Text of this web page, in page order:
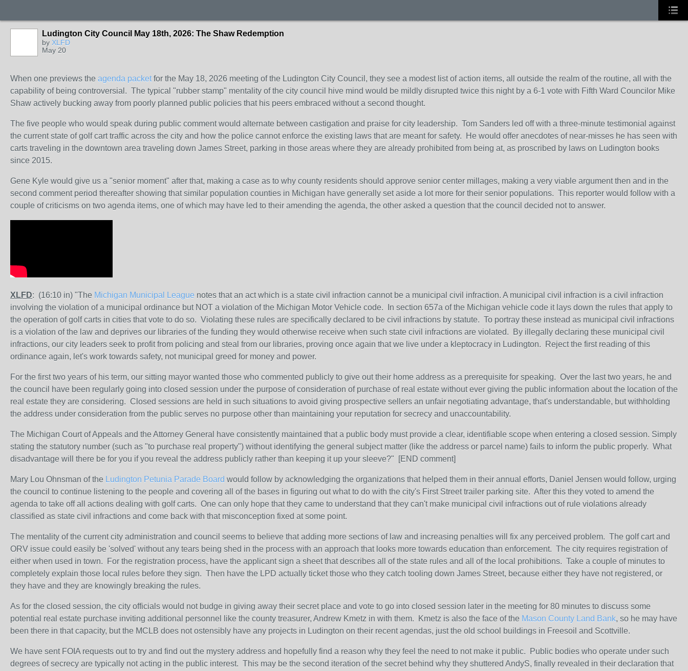
Ludington City Council May 18th, 2026: The Shaw Redemption
by XLFD
May 20
When one previews the agenda packetfor the May 18, 2026 meeting of the Ludington City Council, they see a modest list of action items, all outside the realm of the routine, all with the
capability of being controversial. The typical "rubber stamp" mentality of the city council hive mind would be mildly disrupted twice this night by a 6-1 vote with Fifth Ward Councilor Mike
Shaw actively bucking away from poorly planned public policies that his peers embraced without a second thought.
The five people who would speak during public comment would alternate between castigation and praise for city leadership. Tom Sanders led off with a three-minute testimonial against
the current state of golf cart traffic across the city and how the police cannot enforce the existing laws that are meant for safety. He would offer anecdotes of near-misses he has seen with
carts traveling in the downtown area traveling down James Street, parking in those areas where they are already prohibited from being at, as proscribed by laws on Ludington books
since 2015.
Gene Kyle would give us a "senior moment" after that, making a case as to why county residents should approve senior center millages, making a very viable argument then and in the
second comment period thereafter showing that similar population counties in Michigan have generally set aside a lot more for their senior populations. This reporter would follow with a
couple of criticisms on two agenda items, one of which may have led to their amending the agenda, the other asked a question that the council decided not to answer.
XLFD: (16:10 in) "The Michigan Municipal League notes that an act which is a state civil infraction cannot be a municipal civil infraction. A municipal civil infraction is a civil infraction
involving the violation of a municipal ordinance but NOT a violation of the Michigan Motor Vehicle code. In section 657a of the Michigan vehicle code it lays down the rules that apply to
the operation of golf carts in cities that vote to do so. Violating these rules are specifically declared to be civil infractions by statute. To portray these instead as municipal civil infractions
is a violation of the law and deprives our libraries of the funding they would otherwise receive when such state civil infractions are violated. By illegally declaring these municipal civil
infractions, our city leaders seek to profit from policing and steal from our libraries, proving once again that we live under a kleptocracy in Ludington. Reject the first reading of this
ordinance again, let's work towards safety, not municipal greed for money and power.
For the first two years of his term, our sitting mayor wanted those who commented publicly to give out their home address as a prerequisite for speaking. Over the last two years, he and
the council have been regularly going into closed session under the purpose of consideration of purchase of real estate without ever giving the public information about the location of the
real estate they are considering. Closed sessions are held in such situations to avoid giving prospective sellers an unfair negotiating advantage, that's understandable, but withholding
the address under consideration from the public serves no purpose other than maintaining your reputation for secrecy and unaccountability.
The Michigan Court of Appeals and the Attorney General have consistently maintained that a public body must provide a clear, identifiable scope when entering a closed session. Simply
stating the statutory number (such as "to purchase real property") without identifying the general subject matter (like the address or parcel name) fails to inform the public properly. What
disadvantage will there be for you if you reveal the address publicly rather than keeping it up your sleeve?" [END comment]
Mary Lou Ohnsman of the Ludington Petunia Parade Board would follow by acknowledging the organizations that helped them in their annual efforts, Daniel Jensen would follow, urging
the council to continue listening to the people and covering all of the bases in figuring out what to do with the city's First Street trailer parking site. After this they voted to amend the
agenda to take off all actions dealing with golf carts. One can only hope that they came to understand that they can't make municipal civil infractions out of rule violations already
classified as state civil infractions and come back with that misconception fixed at some point.
The mentality of the current city administration and council seems to believe that adding more sections of law and increasing penalties will fix any perceived problem. The golf cart and
ORV issue could easily be 'solved' without any tears being shed in the process with an approach that looks more towards education than enforcement. The city requires registration of
either when used in town. For the registration process, have the applicant sign a sheet that describes all of the state rules and all of the local prohibitions. Take a couple of minutes to
completely explain those local rules before they sign. Then have the LPD actually ticket those who they catch tooling down James Street, because either they have not registered, or
they have and they are knowingly breaking the rules.
As for the closed session, the city officials would not budge in giving away their secret place and vote to go into closed session later in the meeting for 80 minutes to discuss some
potential real estate purchase inviting additional personnel like the county treasurer, Andrew Kmetz in with them. Kmetz is also the face of the Mason County Land Bank, so he may have
been there in that capacity, but the MCLB does not ostensibly have any projects in Ludington on their recent agendas, just the old school buildings in Freesoil and Scottville.
We have sent FOIA requests out to try and find out the mystery address and hopefully find a reason why they feel the need to not make it public. Public bodies who operate under such
degrees of secrecy are typically not acting in the public interest. This may be the second iteration of the secret behind why they shuttered AndyS, finally revealed in their declaration that